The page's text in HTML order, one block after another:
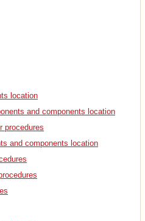
location
and components location
procedures
and components location